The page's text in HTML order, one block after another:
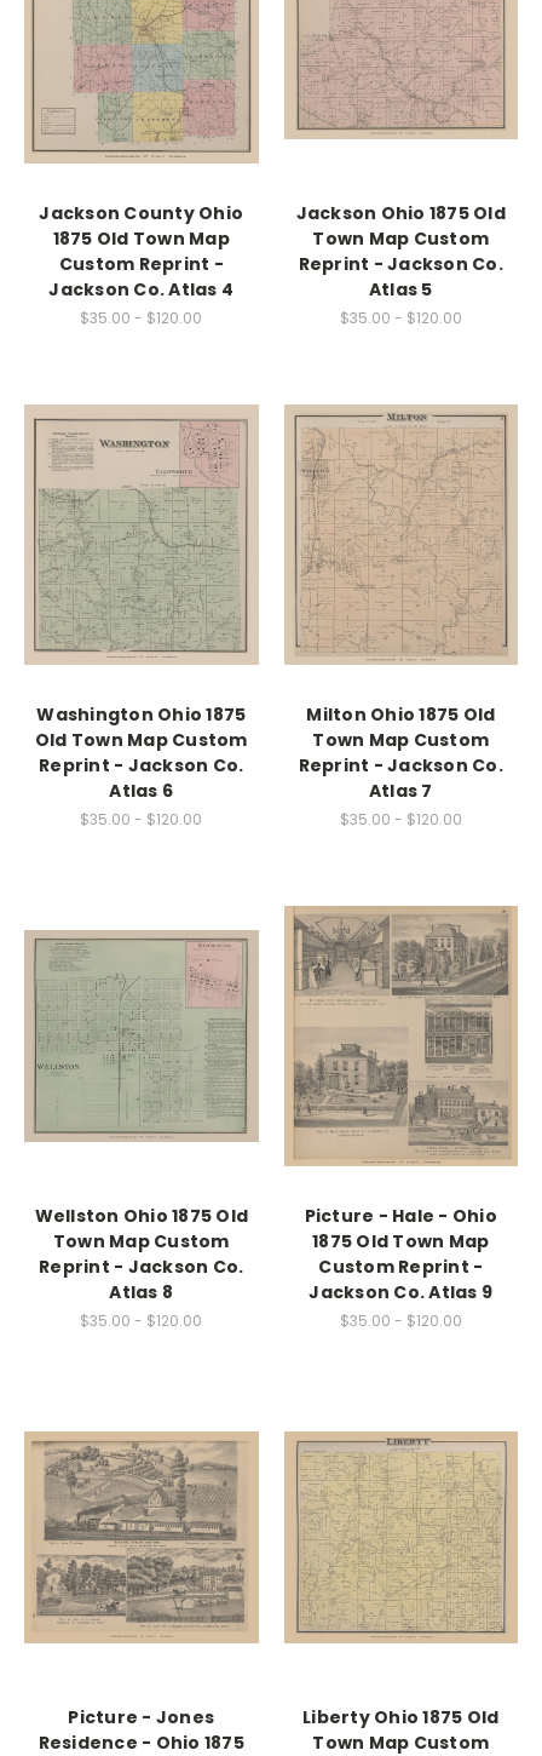
Jackson County Ohio
1875 Old Town Map
Custom Reprint -
Jackson Co. Atlas 4
$35.00 - $120.00
Jackson Ohio 1875 Old
Town Map Custom
Reprint - Jackson Co.
Atlas 5
$35.00 - $120.00
Washington Ohio 1875
Old Town Map Custom
Reprint - Jackson Co.
Atlas 6
$35.00 - $120.00
Milton Ohio 1875 Old
Town Map Custom
Reprint - Jackson Co.
Atlas 7
$35.00 - $120.00
Wellston Ohio 1875 Old
Town Map Custom
Reprint - Jackson Co.
Atlas 8
$35.00 - $120.00
Picture - Hale - Ohio
1875 Old Town Map
Custom Reprint -
Jackson Co. Atlas 9
$35.00 - $120.00
Picture - Jones
Residence - Ohio 1875
Liberty Ohio 1875 Old
Town Map Custom